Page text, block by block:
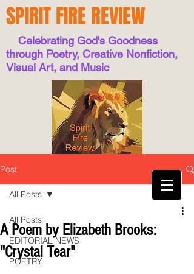
SPIRIT FIRE REVIEW
Celebrating God's Goodness
through Poetry, Creative Nonfiction,
Visual Art, and Music
Post
All Posts
EDITORIAL NEWS
POETRY
All Posts
A Poem by Elizabeth Brooks:
"Crystal Tear"